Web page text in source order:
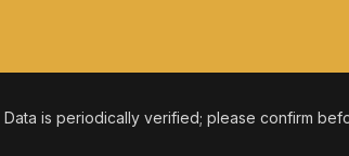
is periodically verified; please confirm